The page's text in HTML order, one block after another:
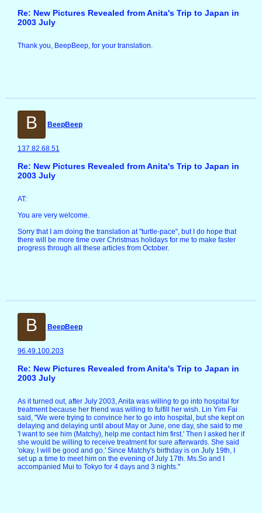
Re: New Pictures Revealed from Anita's Trip to Japan in
2003 July
Thank you, BeepBeep, for your translation.
B BeepBeep
137.82.68.51
Re: New Pictures Revealed from Anita's Trip to Japan in
2003 July
AT:
You are very welcome.
Sorry that I am doing the translation at "turtle-pace", but I do hope that
there will be more time over Christmas holidays for me to make faster
progress through all these articles from October.
B BeepBeep
96.49.100.203
Re: New Pictures Revealed from Anita's Trip to Japan in
2003 July
As it turned out, after July 2003, Anita was willing to go into hospital for
treatment because her friend was willing to fulfill her wish. Lin Yim Fai
said, "We were trying to convince her to go into hospital, but she kept on
delaying and delaying until about May or June, one day, she said to me
'I want to see him (Matchy), help me contact him first.' Then I asked her if
she would be willing to receive treatment for sure afterwards. She said
'okay, I will be good and go.' Since Matchy's birthday is on July 19th, I
set up a time to meet him on the evening of July 17th. Ms.So and I
accompanied Mui to Tokyo for 4 days and 3 nights."